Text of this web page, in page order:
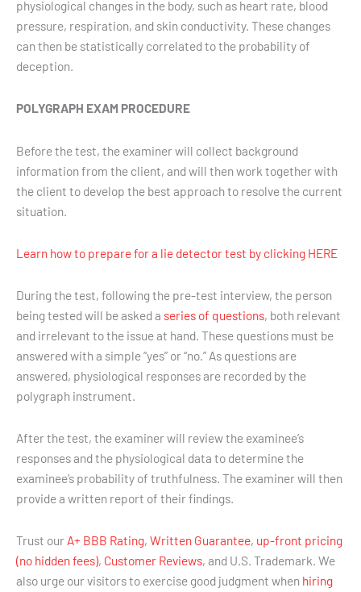
physiological changes in the body, such as heart rate, blood
pressure, respiration, and skin conductivity. These changes
can then be statistically correlated to the probability of
deception.
POLYGRAPH EXAM PROCEDURE
Before the test, the examiner will collect background
information from the client, and will then work together with
the client to develop the best approach to resolve the current
situation.
Learn how to prepare for a lie detector test by clicking HERE
During the test, following the pre-test interview, the person
being tested will be asked a series of questions, both relevant
and irrelevant to the issue at hand. These questions must be
answered with a simple “yes” or “no.” As questions are
answered, physiological responses are recorded by the
polygraph instrument.
After the test, the examiner will review the examinee’s
responses and the physiological data to determine the
examinee’s probability of truthfulness. The examiner will then
provide a written report of their findings.
Trust our A+ BBB Rating, Written Guarantee, up-front pricing
(no hidden fees), Customer Reviews, and U.S. Trademark. We
also urge our visitors to exercise good judgment when hiring